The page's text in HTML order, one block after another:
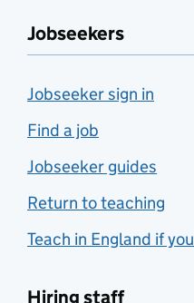
Jobseekers
Jobseeker sign in
Find a job
Jobseeker guides
Return to teaching
Teach in England if
Hiring staff